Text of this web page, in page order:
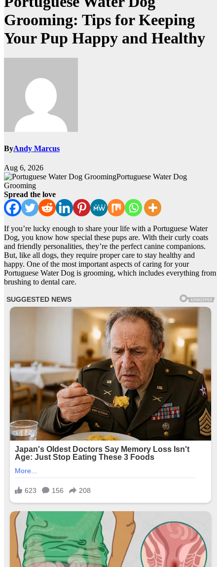
Grooming: Tips for Keeping
Your Pup Happy and Healthy
ByAndy Marcus
Aug 6, 2026
Portuguese Water Dog
Grooming
Spread the love
If you’re lucky enough to share your life with a Portuguese Water
Dog, you know how special these pups are. With their curly coats
and friendly personalities, they’re the perfect canine companions.
But, like all dogs, they require proper care to stay healthy and
happy. One of the most important aspects of caring for your
Portuguese Water Dog is grooming, which includes everything from
brushing to dental care.